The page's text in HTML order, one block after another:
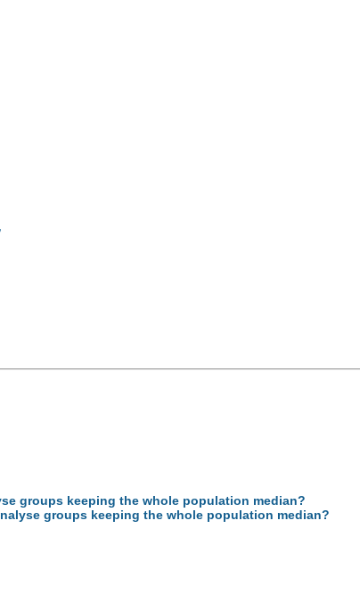
groups keeping the whole population median?
groups keeping the whole population median?